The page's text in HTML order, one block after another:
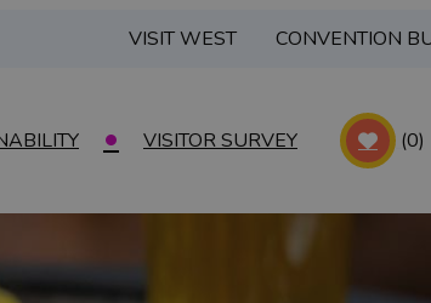
VISIT WEST CONVENTION
VISITOR SURVEY (0)